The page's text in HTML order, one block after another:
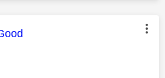
was authored by: